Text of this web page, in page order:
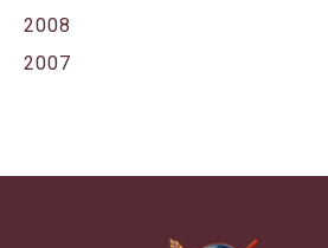
2008
2007